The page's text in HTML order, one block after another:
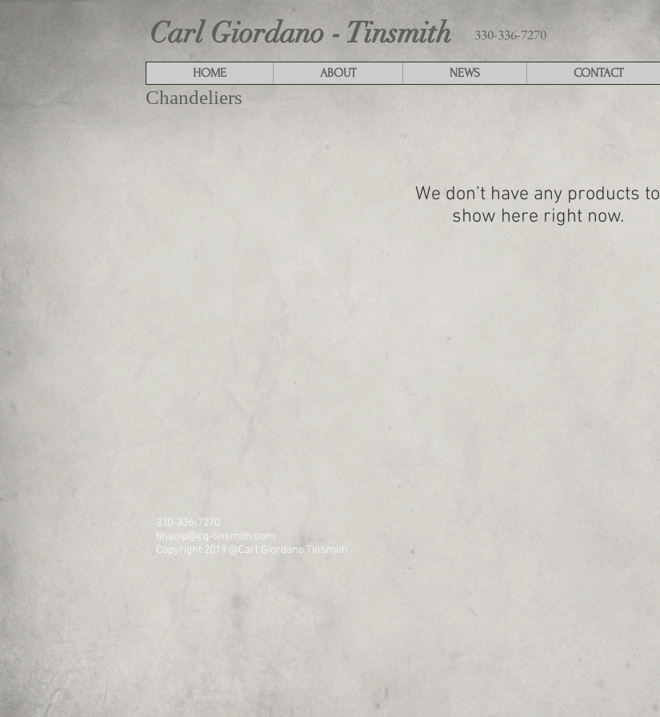
Carl Giordano - Tinsmith 330-336-7270
HOME ABOUT NEWS CONTACT
Chandeliers
We don’t have any products to
show here right now.
330-336-7270
tinsnip@cg-tinsmith.com
Copyright 2019 @Carl Giordano Tinsmith